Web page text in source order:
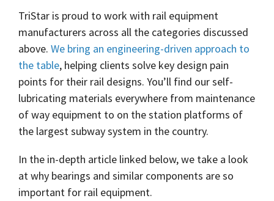
TriStar is proud to work with rail equipment
manufacturers across all the categories discussed
above. We bring an engineering-driven approach to
the table, helping clients solve key design pain
points for their rail designs. You’ll find our self-
lubricating materials everywhere from maintenance
of way equipment to on the station platforms of
the largest subway system in the country.
In the in-depth article linked below, we take a look
at why bearings and similar components are so
important for rail equipment.